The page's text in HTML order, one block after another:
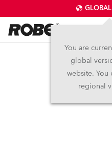
You are
global
website. You
regional
ROBIN®